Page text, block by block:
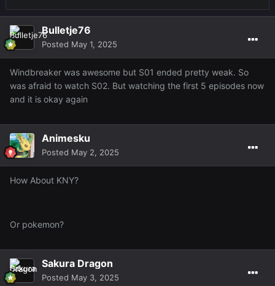
Bulletje76
Posted May 1, 2025
Windbreaker was awesome but S01 ended pretty weak. So
was afraid to watch S02. But watching the first 5 episodes now
and it is okay again
Animesku
Posted May 2, 2025
How About KNY?
Or pokemon?
Sakura Dragon
Posted May 3, 2025